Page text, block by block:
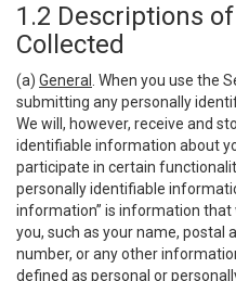
1.2 Descriptions
Collected
(a) General
. When you use the
submitting any personally
We will, however, receive and
identifiable information about
participate in certain
personally identifiable
information” is information
you, such as your name, postal
number, or any other
defined as personal or